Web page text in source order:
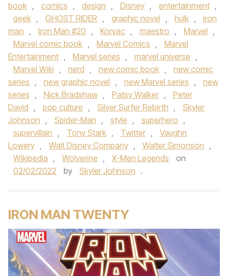
book , comics , design , Disney , entertainment ,
geek , GHOST RIDER , graphic novel , hulk ,
iron
man , Iron Man #20 , Korvac , maestro , Marvel ,
Marvel comic book , Marvel Comics ,
Marvel
Entertainment , Marvel series , marvel universe ,
Marvel Wiki , nerd , new comic book ,
new comic
series , new graphic novel , new Marvel series ,
new
series , Nick Bradshaw , Patsy Walker ,
Peter
David , pop culture , Silver Surfer Rebirth ,
Skyler
Johnson , Spider-Man , style , superhero ,
supervillain , Tony Stark , Twitter ,
Vaughn
Lowery , Walt Disney Company , Walter Simonson ,
Wikipedia , Wolverine , X-Men Legends
on
02/02/2022
by Skyler Johnson .
IRON MAN TWENTY